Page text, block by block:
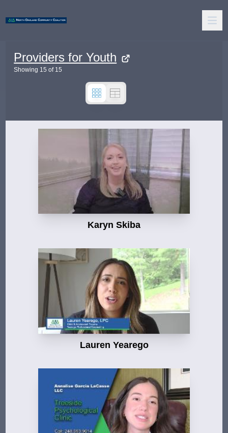
Providers for Youth
Showing 15 of 15
Karyn Skiba
Lauren Yearego